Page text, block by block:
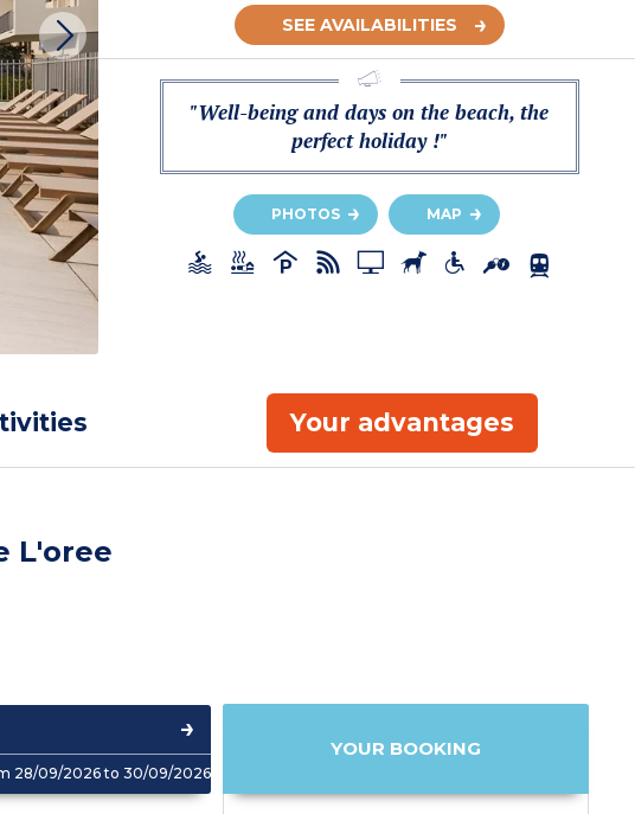
SEE AVAILABILITIES
"Well-being and days on the beach, the
perfect holiday !"
PHOTOS MAP
Your advantages
L'oree
28/09/2026 to 30/09/2026
YOUR BOOKING